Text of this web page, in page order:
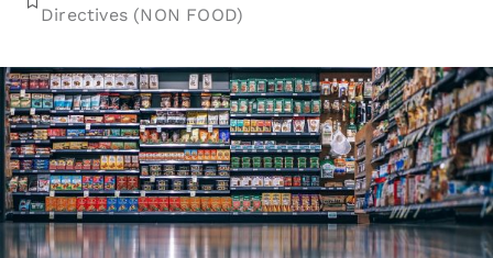
Directives (NON FOOD)